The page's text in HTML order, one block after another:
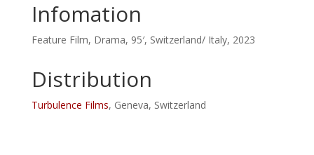
Infomation
Feature Film, Drama, 95′, Switzerland/ Italy, 2023
Distribution
Turbulence Films, Geneva, Switzerland